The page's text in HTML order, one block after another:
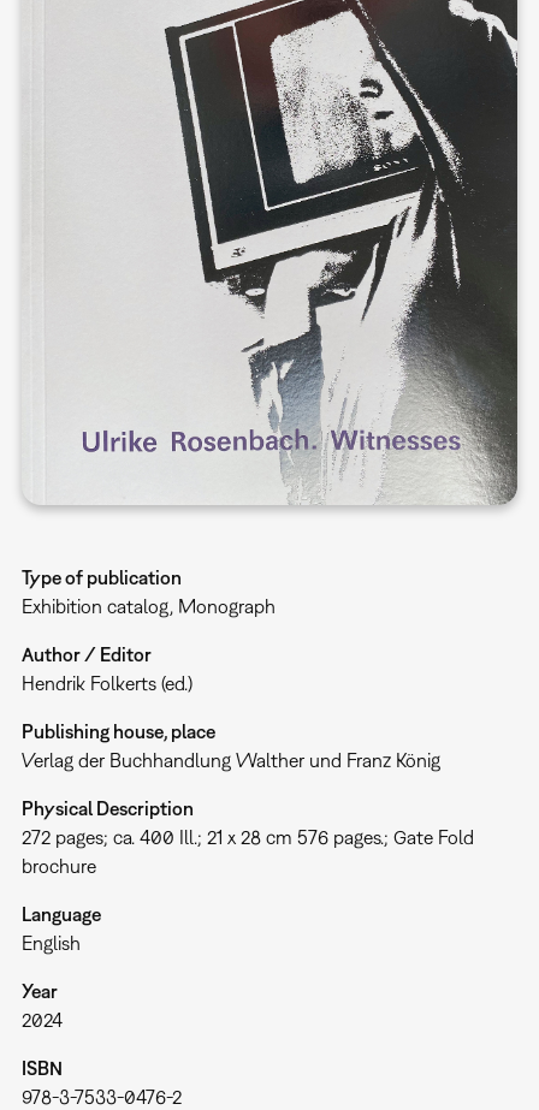
Type of publication
Exhibition catalog Monograph
Author / Editor
Hendrik Folkerts (ed.)
Publishing house, place
Verlag der Buchhandlung Walther und Franz König
Physical Description
272 pages; ca. 400 Ill.; 21 x 28 cm 576 pages.; Gate Fold
brochure
Language
English
Year
2024
ISBN
978-3-7533-0476-2